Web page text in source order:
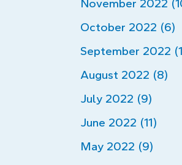
November 2022
October 2022 (6)
September 2022
August 2022 (8)
July 2022 (9)
June 2022 (11)
May 2022 (9)